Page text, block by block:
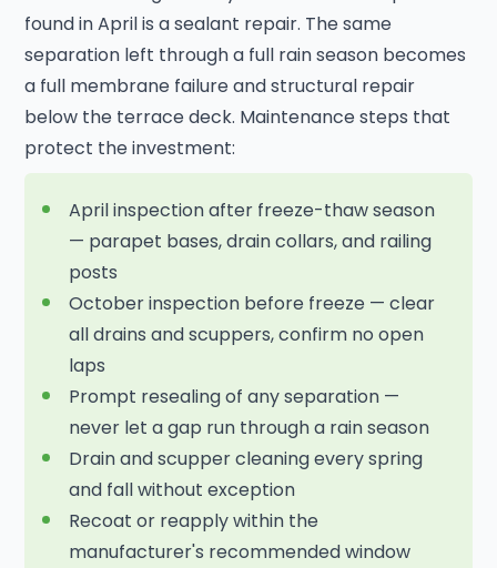
found in April is a sealant repair. The same
separation left through a full rain season becomes
a full membrane failure and structural repair
below the terrace deck. Maintenance steps that
protect the investment:
April inspection after freeze-thaw season
— parapet bases, drain collars, and railing
posts
October inspection before freeze — clear
all drains and scuppers, confirm no open
laps
Prompt resealing of any separation —
never let a gap run through a rain season
Drain and scupper cleaning every spring
and fall without exception
Recoat or reapply within the
manufacturer's recommended window